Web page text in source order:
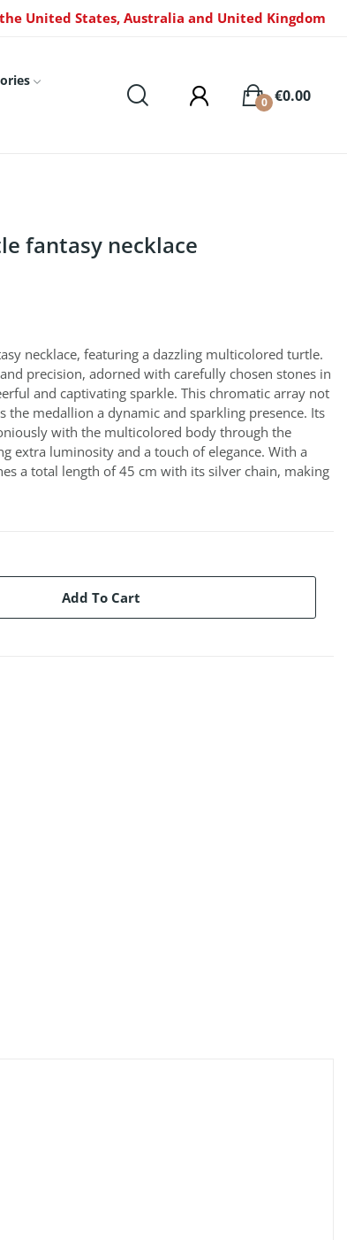
United States, Australia and United Kingdom
€0.00
0
fantasy necklace
necklace, featuring a dazzling multicolored turtle.
precision, adorned with carefully chosen stones in
and captivating sparkle. This chromatic array not
the medallion a dynamic and sparkling presence. Its
with the multicolored body through the
extra luminosity and a touch of elegance. With a
a total length of 45 cm with its silver chain, making
Add To Cart